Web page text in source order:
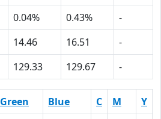
0.04% 0.43%
-
14.46 16.51
-
129.33 129.67 -
Green Blue C M Y